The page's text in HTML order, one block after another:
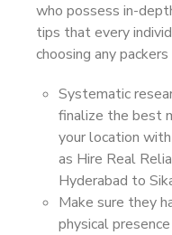
who possess in-
tips that every
choosing any
Systematic
finalize the best
your location
as Hire Real
Hyderabad to
Make sure they
physical